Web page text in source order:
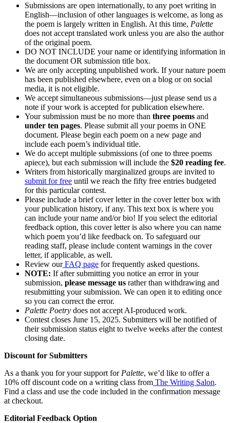
Submissions are open internationally, to any poet writing in
English—inclusion of other languages is welcome, as long as
the poem is largely written in English. At this time, Palette
does not accept translated work unless you are also the author
of the original poem.
DO NOT INCLUDE your name or identifying information in
the document OR submission title box.
We are only accepting unpublished work. If your nature poem
has been published elsewhere, even on a blog or on social
media, it is not eligible.
We accept simultaneous submissions—just please send us a
note if your work is accepted for publication elsewhere.
Your submission must be no more than three poems and
under ten pages. Please submit all your poems in ONE
document. Please begin each poem on a new page and
include each poem’s individual title.
We do accept multiple submissions (of one to three poems
apiece), but each submission will include the $20 reading fee.
Writers from historically marginalized groups are invited to
submit for free until we reach the fifty free entries budgeted
for this particular contest.
Please include a brief cover letter in the cover letter box with
your publication history, if any. This text box is where you
can include your name and/or bio! If you select the editorial
feedback option, this cover letter is also where you can name
which poem you’d like feedback on. To safeguard our
reading staff, please include content warnings in the cover
letter, if applicable, as well.
Review ourFAQ page for frequently asked questions.
NOTE: If after submitting you notice an error in your
submission, please message us rather than withdrawing and
resubmitting your submission. We can open it to editing once
so you can correct the error.
Palette Poetry does not accept AI-produced work.
Contest closes June 15, 2025. Submitters will be notified of
their submission status eight to twelve weeks after the contest
closing date.
Discount for Submitters
As a thank you for your support for Palette, we’d like to offer a
10% off discount code on a writing class from The Writing Salon.
Find a class and use the code included in the confirmation message
at checkout.
Editorial Feedback Option